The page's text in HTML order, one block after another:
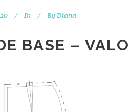
In By Diana
BASE –